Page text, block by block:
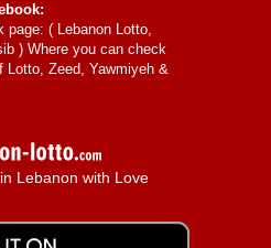
page: ( Lebanon Lotto,
) Where you can check
Lotto, Zeed, Yawmiyeh &
Lebanon with Love